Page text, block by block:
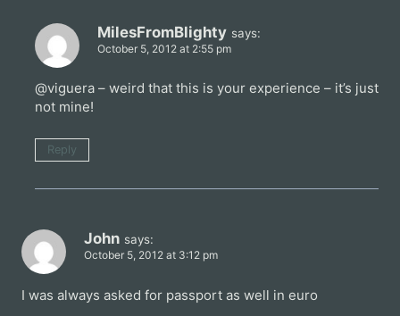
MilesFromBlighty says:
October 5, 2012 at 2:55 pm
@viguera – weird that this is your experience – it’s just
not mine!
Reply
John says:
October 5, 2012 at 3:12 pm
I was always asked for passport as well in euro